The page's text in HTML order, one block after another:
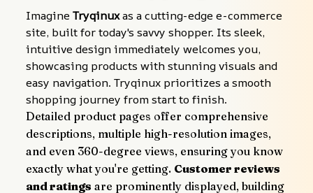
Imagine Tryqinux as a cutting-edge e-commerce
site, built for today's savvy shopper. Its sleek,
intuitive design immediately welcomes you,
showcasing products with stunning visuals and
easy navigation. Tryqinux prioritizes a smooth
shopping journey from start to finish.
Detailed product pages offer comprehensive
descriptions, multiple high-resolution images,
and even 360-degree views, ensuring you know
exactly what you're getting. Customer reviews
and ratings are prominently displayed, building